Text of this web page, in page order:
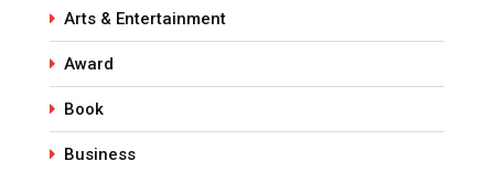
Arts & Entertainment
Award
Book
Business